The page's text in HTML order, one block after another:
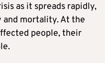
as it spreads rapidly,
mortality. At the
people, their